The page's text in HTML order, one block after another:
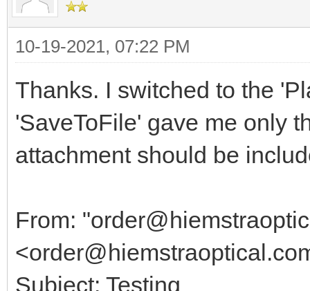
10-19-2021, 07:22 PM
Thanks. I switched to the
'SaveToFile' gave me only
attachment should be
From:
Subject: Testing